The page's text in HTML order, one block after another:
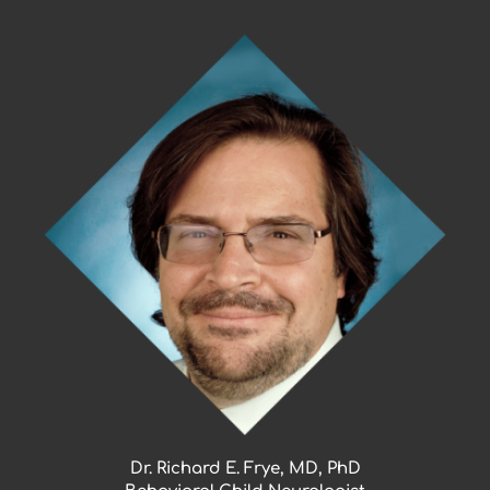
Dr. Richard E. Frye, MD, PhD